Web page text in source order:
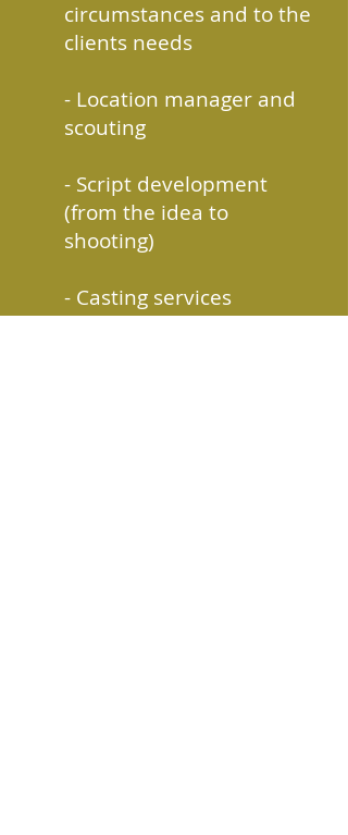
circumstances and tothe
clients needs
- Location manager and
scouting
- Script development
(from the idea to
shooting)
- Casting services